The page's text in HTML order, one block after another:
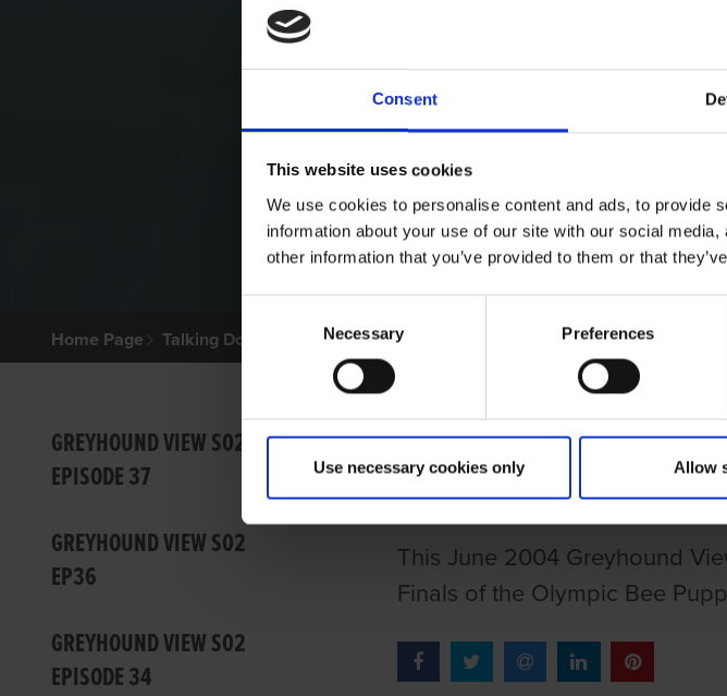
Consent
This website uses cookies
We use cookies to personalise content and ads, to provide
information about your use of our site with our social
other information that you’ve provided to them or that
Selection
Necessary Preferences
Use necessary cookies only Allow
Home Page Talking Dogs Greyhound View GREYHOUND VIEW EPISODE 139
GREYHOUND VIEW S02
EPISODE 37
GREYHOUND VIEW S02
EP36
GREYHOUND VIEW S02
EPISODE 34
GREYHOUND VIEW
IGB
This June 2004 Greyhound
Finals of the Olympic Bee